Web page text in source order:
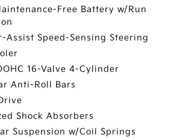
Free Battery w/Run
Assist Speed-Sensing Steering
16-Valve 4-Cylinder
Anti-Roll Bars
Shock Absorbers
Suspension w/Coil Springs